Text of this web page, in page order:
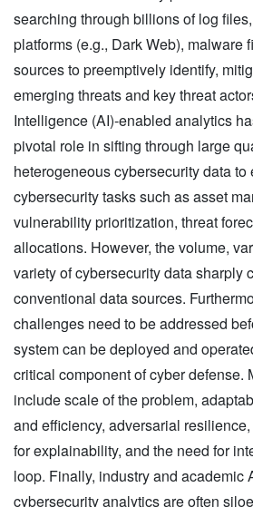
searching through billions of log
platforms (e.g., Dark Web), malware
sources to preemptively identify,
emerging threats and key threat
Intelligence (AI)-enabled analytics
pivotal role in sifting through large
heterogeneous cybersecurity data
cybersecurity tasks such as asset
vulnerability prioritization, threat
allocations. However, the volume,
variety of cybersecurity data sharply
conventional data sources.
challenges need to be addressed
system can be deployed and
critical component of cyber defense.
include scale of the problem,
and efficiency, adversarial
for explainability, and the need for
loop. Finally, industry and academic
cybersecurity analytics are often